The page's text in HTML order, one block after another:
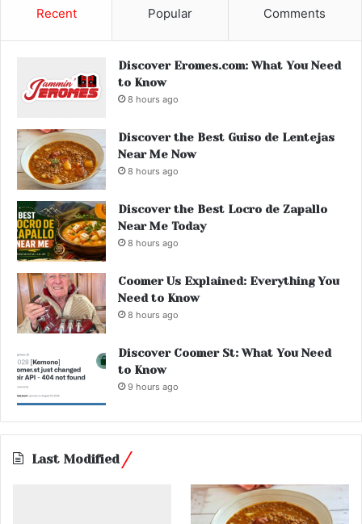
Recent Popular Comments
Discover Eromes.com: What You Need
to Know
8 hours ago
Discover the Best Guiso de Lentejas
Near Me Now
8 hours ago
Discover the Best Locro de Zapallo
Near Me Today
8 hours ago
Coomer Us Explained: Everything You
Need to Know
8 hours ago
Discover Coomer St: What You Need
to Know
9 hours ago
Last Modified